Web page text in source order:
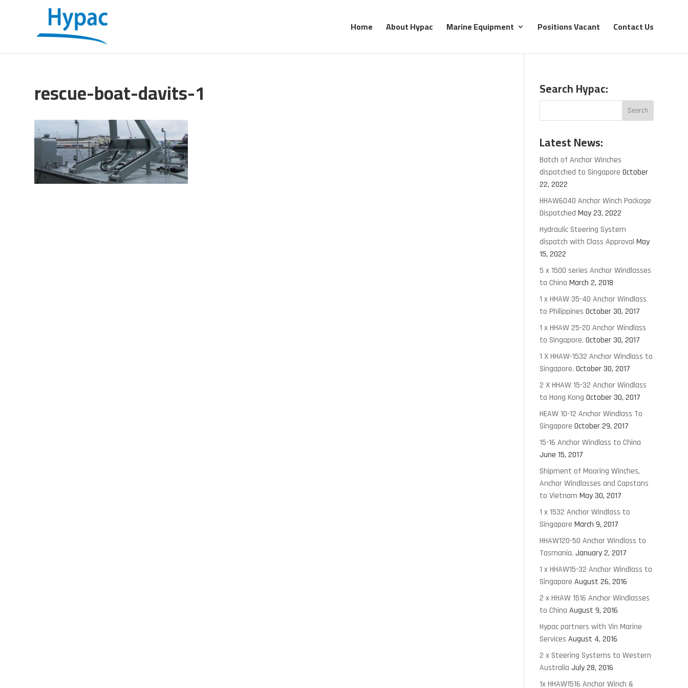
Home About Hypac Marine Equipment Positions Vacant Contact Us
rescue-boat-davits-1 Search Hypac:
Latest News:
Batch of Anchor Winches
dispatched to Singapore October
22, 2022
HHAW6040 Anchor Winch Package
Dispatched May 23, 2022
Hydraulic Steering System
dispatch with Class Approval May
15, 2022
5 x 1500 series Anchor Windlasses
to China March 2, 2018
1 x HHAW 35-40 Anchor Windlass
to Philippines October 30, 2017
1 x HHAW 25-20 Anchor Windlass
to Singapore. October 30, 2017
1 X HHAW-1532 Anchor Windlass to
Singapore. October 30, 2017
2 X HHAW 15-32 Anchor Windlass
to Hong Kong October 30, 2017
HEAW 10-12 Anchor Windlass To
Singapore October 29, 2017
15-16 Anchor Windlass to China
June 15, 2017
Shipment of Mooring Winches,
Anchor Windlasses and Capstans
to Vietnam May 30, 2017
1 x 1532 Anchor Windlass to
Singapore March 9, 2017
HHAW120-50 Anchor Windlass to
Tasmania. January 2, 2017
1 x HHAW15-32 Anchor Windlass to
Singapore August 26, 2016
2 x HHAW 1516 Anchor Windlasses
to China August 9, 2016
Hypac partners with Vin Marine
Services August 4, 2016
2 x Steering Systems to Western
Australia July 28, 2016
1x HHAW1516 Anchor Winch &